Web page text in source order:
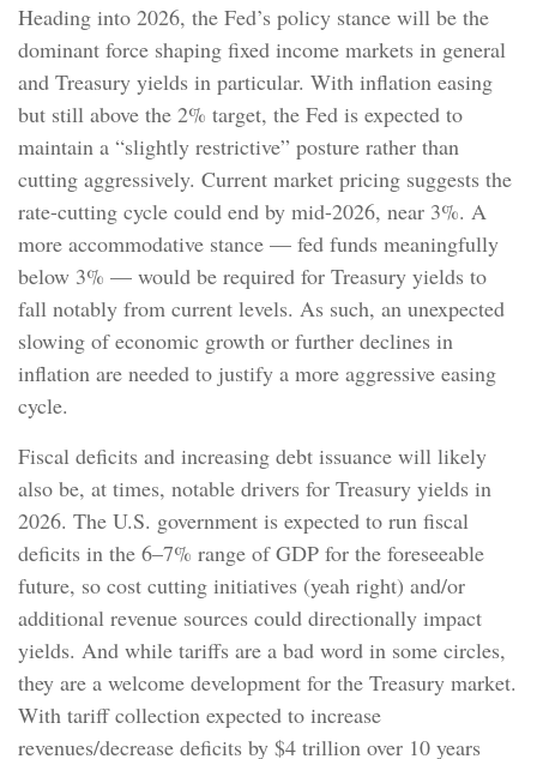
Heading into 2026, the Fed’s policy stance will be the
dominant force shaping fixed income markets in general
and Treasury yields in particular. With inflation easing
but still above the 2% target, the Fed is expected to
maintain a “slightly restrictive” posture rather than
cutting aggressively. Current market pricing suggests the
rate-cutting cycle could end by mid-2026, near 3%. A
more accommodative stance — fed funds meaningfully
below 3% — would be required for Treasury yields to
fall notably from current levels. As such, an unexpected
slowing of economic growth or further declines in
inflation are needed to justify a more aggressive easing
cycle.
Fiscal deficits and increasing debt issuance will likely
also be, at times, notable drivers for Treasury yields in
2026. The U.S. government is expected to run fiscal
deficits in the 6–7% range of GDP for the foreseeable
future, so cost cutting initiatives (yeah right) and/or
additional revenue sources could directionally impact
yields. And while tariffs are a bad word in some circles,
they are a welcome development for the Treasury market.
With tariff collection expected to increase
revenues/decrease deficits by $4 trillion over 10 years